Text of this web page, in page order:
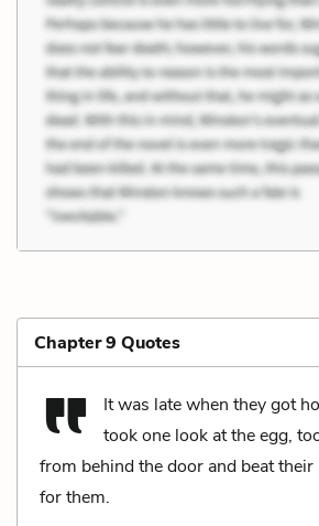
Chapter 9 Quotes
It was late when they got
took one look at the egg,
from behind the door and beat
for them.